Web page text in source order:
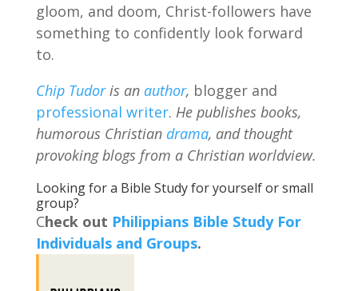
gloom, and doom, Christ-followers have
something to confidently look forward
to.
Chip Tudoris an author, blogger and
professional writer. He publishes books,
humorous Christian drama, and thought
provoking blogs from a Christian worldview.
Looking for a Bible Study for yourself or small
group?
Check out Philippians Bible Study For
Individuals and Groups.